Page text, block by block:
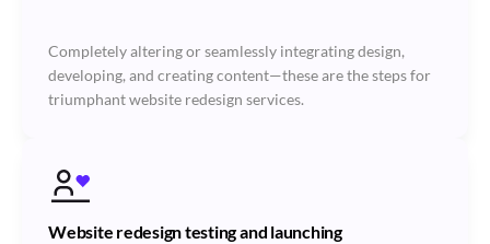
Completely altering or seamlessly integrating design,
developing, and creating content—these are the steps for
triumphant website redesign services.
Website redesign testing and launching